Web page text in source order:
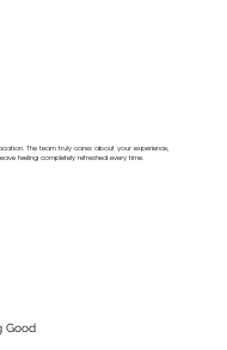
The team truly cares about your experience,
feeling completely refreshed every time.
Good